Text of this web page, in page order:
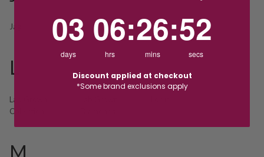
Jag
L
Lab Grown
Collection
M
03
days
06
hrs
:26
mins
:52
secs
Discount applied at checkout
*Some brand exclusions apply